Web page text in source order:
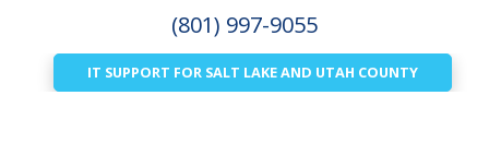
(801) 997-9055
IT SUPPORT FOR SALT LAKE AND UTAH COUNTY